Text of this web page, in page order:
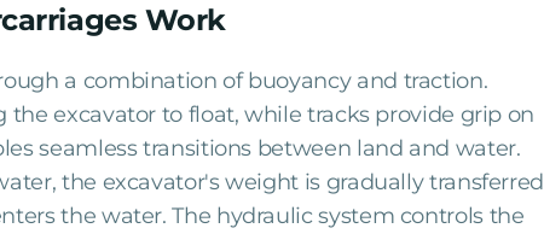
Work
a combination of buoyancy and traction.
the excavator to float, while tracks provide grip on
seamless transitions between land and water.
the excavator's weight is gradually transferred
the water. The hydraulic system controls the